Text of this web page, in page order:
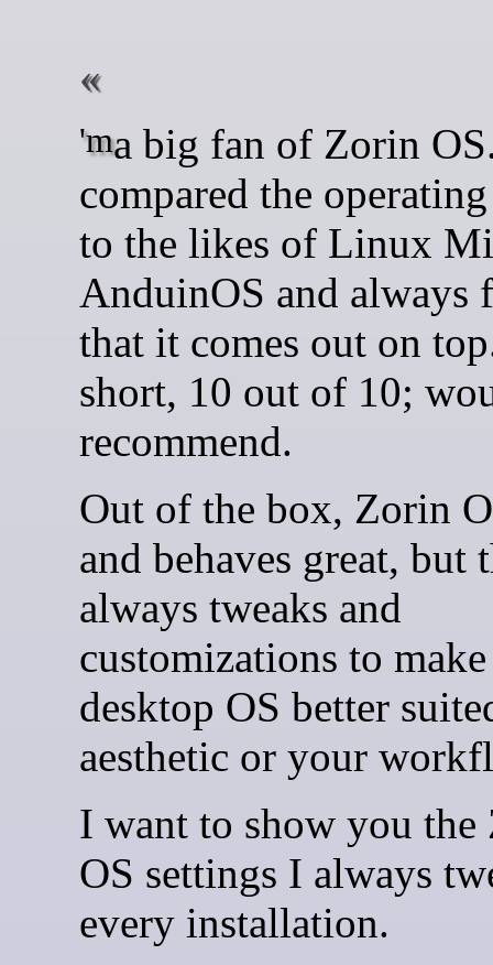
'm a big fan of Zorin OS. I've
compared the
to the likes of Linux
AnduinOS and always
that it comes out on
short, 10 out of 10;
recommend.
Out of the box, Zorin
and behaves great, but
always tweaks and
customizations to
desktop OS better
aesthetic or your
I want to show you the
OS settings I always
every installation.